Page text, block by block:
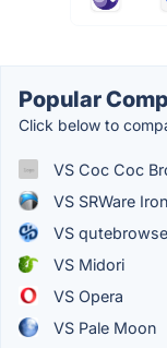
Popular
Click below to
VS Coc Coc
VS SRWare Iron
VS
VS Midori
VS Opera
VS Pale Moon